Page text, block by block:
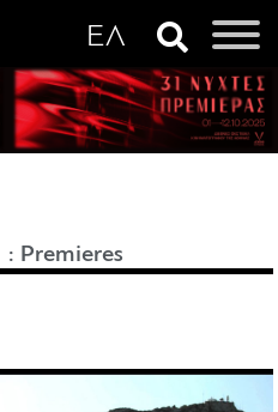
: Premieres